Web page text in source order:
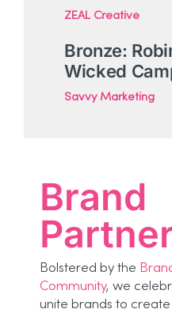
ZEAL Creative
Bronze:
Wicked
Savvy Marketing
Brand
Bolstered by the
Community, we
unite brands to